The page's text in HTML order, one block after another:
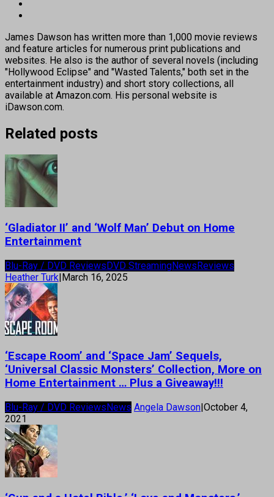
James Dawson has written more than 1,000 movie reviews
and feature articles for numerous print publications and
websites. He also is the author of several novels (including
"Hollywood Eclipse" and "Wasted Talents," both set in the
entertainment industry) and short story collections, all
available at Amazon.com. His personal website is
iDawson.com.
Related posts
‘Gladiator II’ and ‘Wolf Man’ Debut on Home
Entertainment
Blu-Ray / DVD ReviewsDVD StreamingNewsReviews
Heather Turk|March 16, 2025
‘Escape Room’ and ‘Space Jam’ Sequels,
‘Universal Classic Monsters’ Collection, More on
Home Entertainment … Plus a Giveaway!!!
Blu-Ray / DVD ReviewsNews Angela Dawson|October 4,
2021